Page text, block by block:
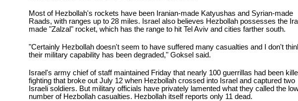
Most of Hezbollah's rockets have been Iranian-made Katyushas and Syrian-made
Raads, with ranges up to 28 miles. Israel also believes Hezbollah possesses the
made "Zalzal" rocket, which has the range to hit Tel Aviv and cities farther south.
"Certainly Hezbollah doesn't seem to have suffered many casualties and I don't
their military capability has been degraded," Goksel said.
Israel's army chief of staff maintained Friday that nearly 100 guerrillas had been
fighting that broke out July 12 when Hezbollah crossed into Israel and captured two
Israeli soldiers. But military officials have privately lamented what they called the
number of Hezbollah casualties. Hezbollah itself reports only 11 dead.